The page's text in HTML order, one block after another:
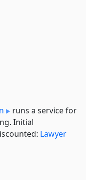
runs a service for
Initial
Lawyer